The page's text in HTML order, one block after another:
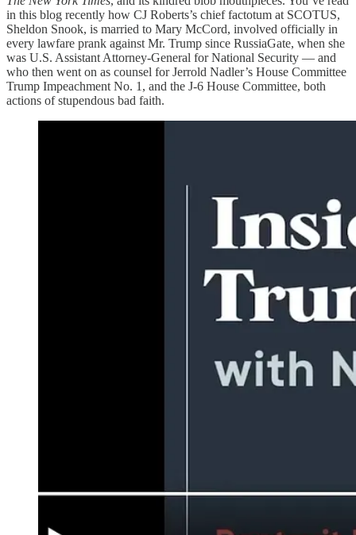
in this blog recently how CJ Roberts’s chief factotum at SCOTUS,
Sheldon Snook, is married to Mary McCord, involved officially in
every lawfare prank against Mr. Trump since RussiaGate, when she
was U.S. Assistant Attorney-General for National Security — and
who then went on as counsel for Jerrold Nadler’s House Committee
Trump Impeachment No. 1, and the J-6 House Committee, both
actions of stupendous bad faith.